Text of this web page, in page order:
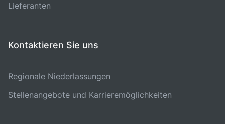
Lieferanten
Kontaktieren Sie uns
Regionale Niederlassungen
Stellenangebote und Karrieremöglichkeiten